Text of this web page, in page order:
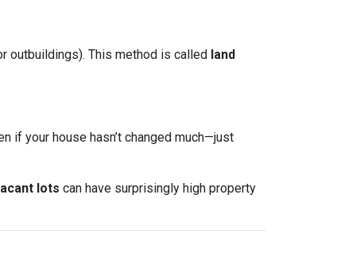
outbuildings). This method is called land
if your house hasn’t changed much—just
lots can have surprisingly high property